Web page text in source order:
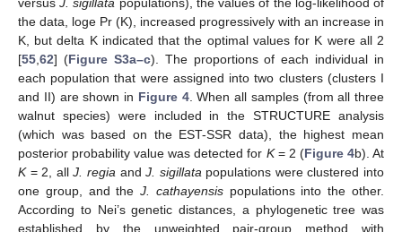
the data, loge Pr (K), increased progressively with an increase in
K, but delta K indicated that the optimal values for K were all 2
[55 62] (Figure S3a–c). The proportions of each individual in
each population that were assigned into two clusters (clusters I
and II) are shown in Figure 4. When all samples (from all three
walnut species) were included in the STRUCTURE analysis
(which was based on the EST-SSR data), the highest mean
posterior probability value was detected for K= 2 (Figure 4b). At
K= 2, allJ. regia andJ. sigillata populations were clustered into
one group, and theJ. cathayensispopulations into the other.
According to Nei’s genetic distances, a phylogenetic tree was
established by the unweighted pair-group method with